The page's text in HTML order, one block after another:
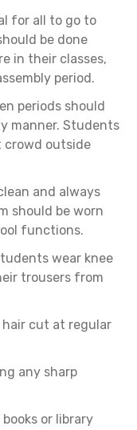
for all to go to
be done
in their classes,
period.
periods should
manner. Students
crowd outside
and always
should be worn
functions.
wear knee
trousers from
cut at regular
any sharp
or library